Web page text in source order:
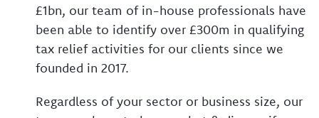
£1bn, our team of in-house professionals have
been able to identify over £300m in qualifying
tax relief activities for our clients since we
founded in 2017.
Regardless of your sector or business size, our